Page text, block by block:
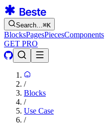
Search…⌘K
BlocksPagesPiecesComponents
GET PRO
/
Blocks
/
Use Case
/